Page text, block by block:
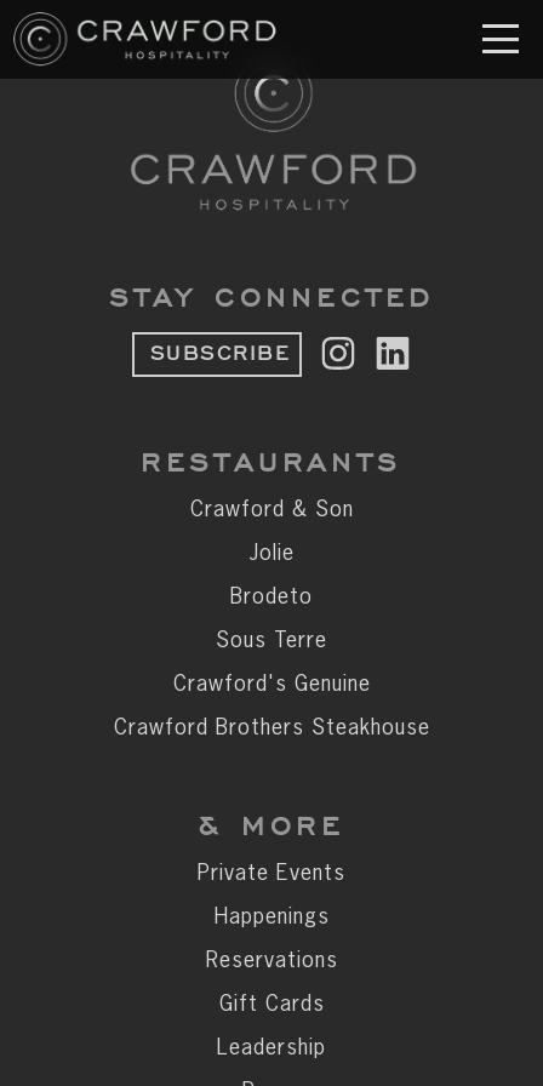
RESTAURANT
Crawford & Son
Crawford's Genuine
& MORE
Private Events
Happenings
Reservations
Gift Cards
Leadership
STAY CONNECTED
SUBSCRIBE
STAY CONNECTED
SUBSCRIBE
RESTAURANTS
Crawford & Son
Jolie
Brodeto
Sous Terre
Crawford's Genuine
Crawford Brothers Steakhouse
& MORE
Private Events
Happenings
Reservations
Gift Cards
Leadership